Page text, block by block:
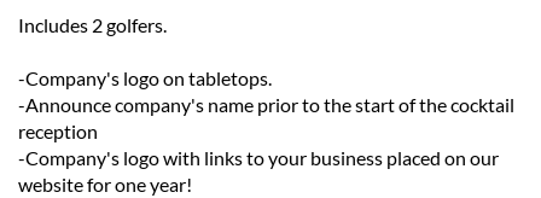
Includes 2 golfers.
-Company's logo on tabletops.
-Announce company's name prior to the start of the cocktail
reception
-Company's logo with links to your business placed on our
website for one year!